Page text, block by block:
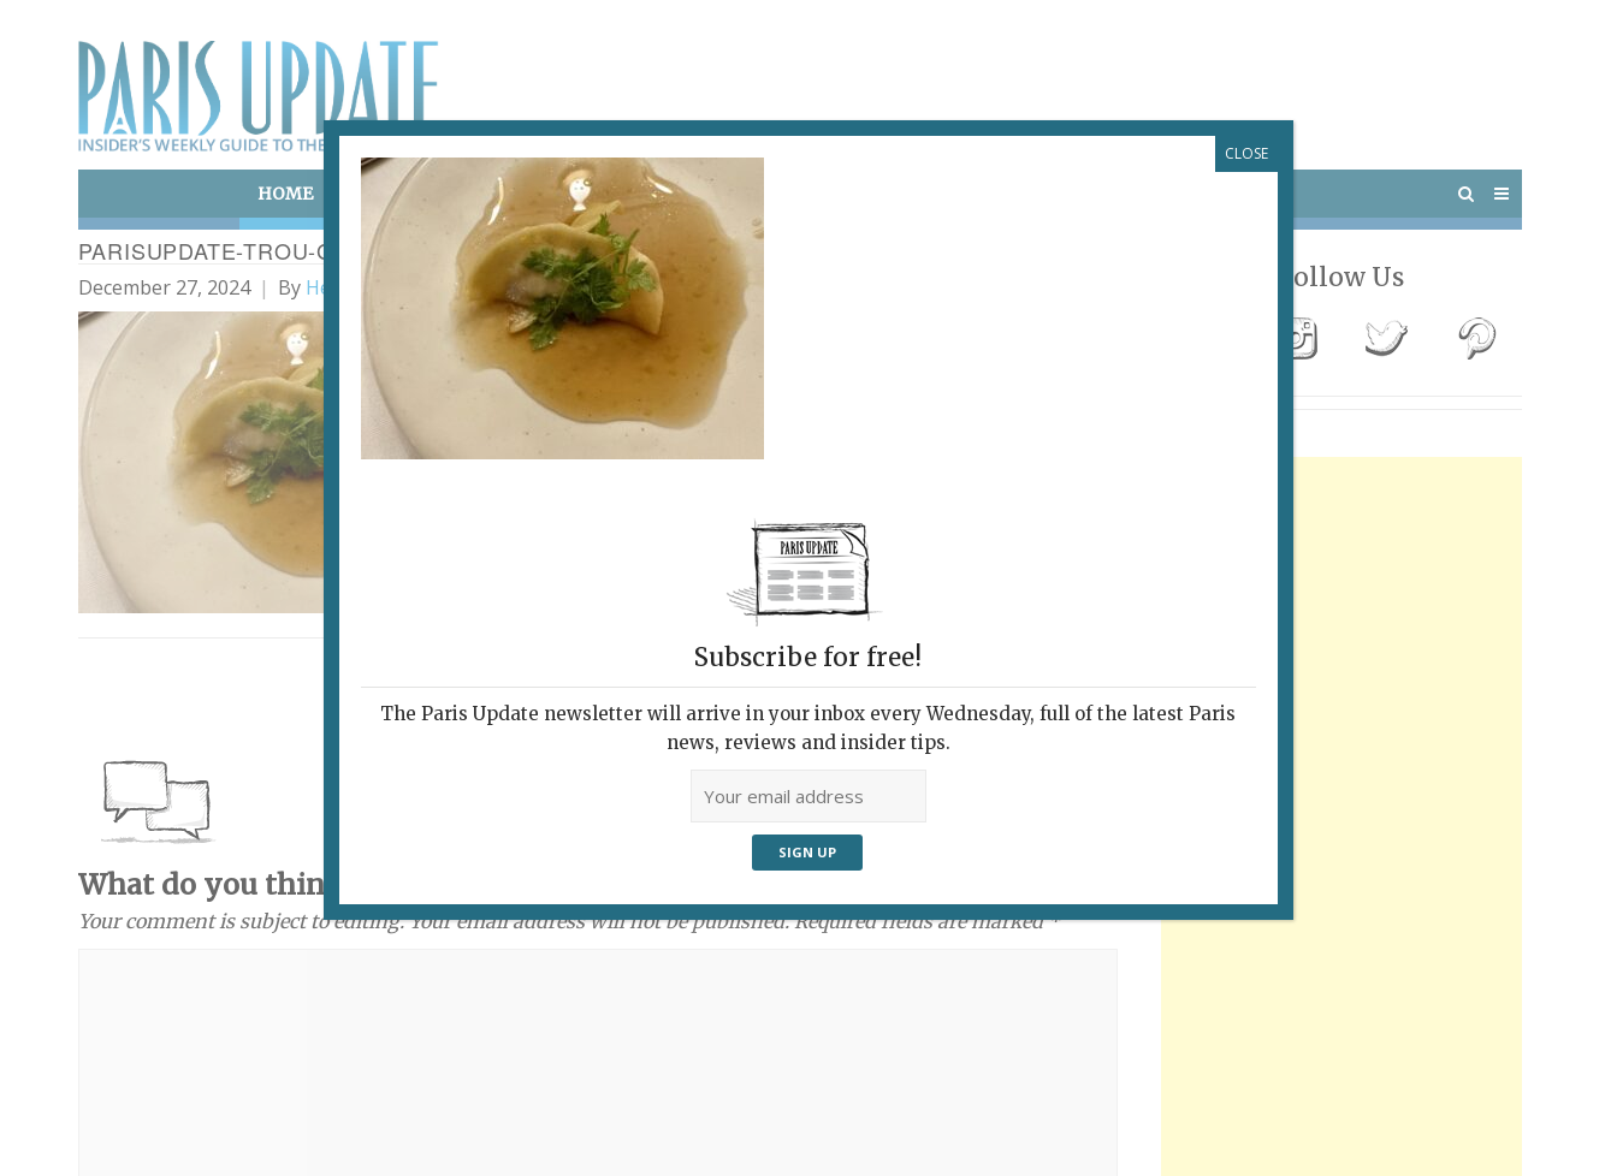
HOME ART & CULTURE EAT & DRINK POTPOURRI
PARISUPDATE-TROU-GASCON-RESTAURANT-DUMPLING
December 27, 2024 By Heidi Ellison
What do you think? Send a comment:
Your comment is subject to editing. Your email address will not be published. Required fields are marked *
Follow Us
Subscribe for free!
The Paris Update newsletter will arrive in your inbox every Wednesday, full of the latest Paris
news, reviews and insider tips.
CLOSE